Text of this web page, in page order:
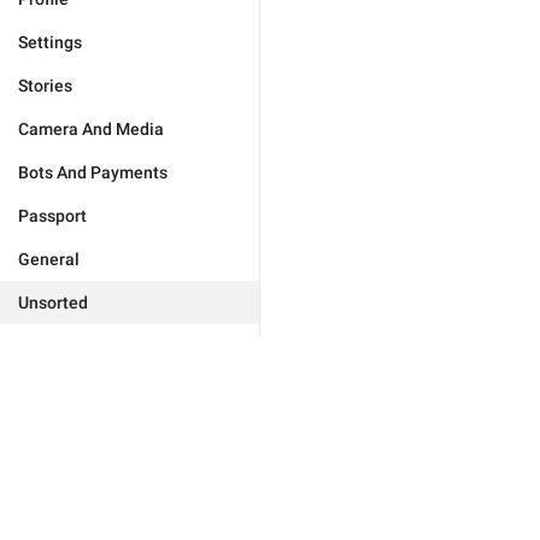
Settings
Stories
Camera And Media
Bots And Payments
Passport
General
Unsorted